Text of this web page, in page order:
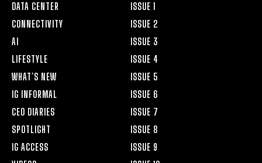
DATA CENTER
CONNECTIVITY
AI
LIFESTYLE
WHAT’S NEW
IG INFORMAL
CEO DIARIES
SPOTLIGHT
IG ACCESS
ISSUE 1
ISSUE 2
ISSUE 3
ISSUE 4
ISSUE 5
ISSUE 6
ISSUE 7
ISSUE 8
ISSUE 9